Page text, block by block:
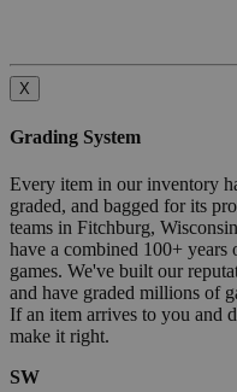
X
Grading System
Every item in our inventory
graded, and bagged for its
teams in Fitchburg,
have a combined 100+
games. We've built our
and have graded millions of
If an item arrives to you and
make it right.
SW